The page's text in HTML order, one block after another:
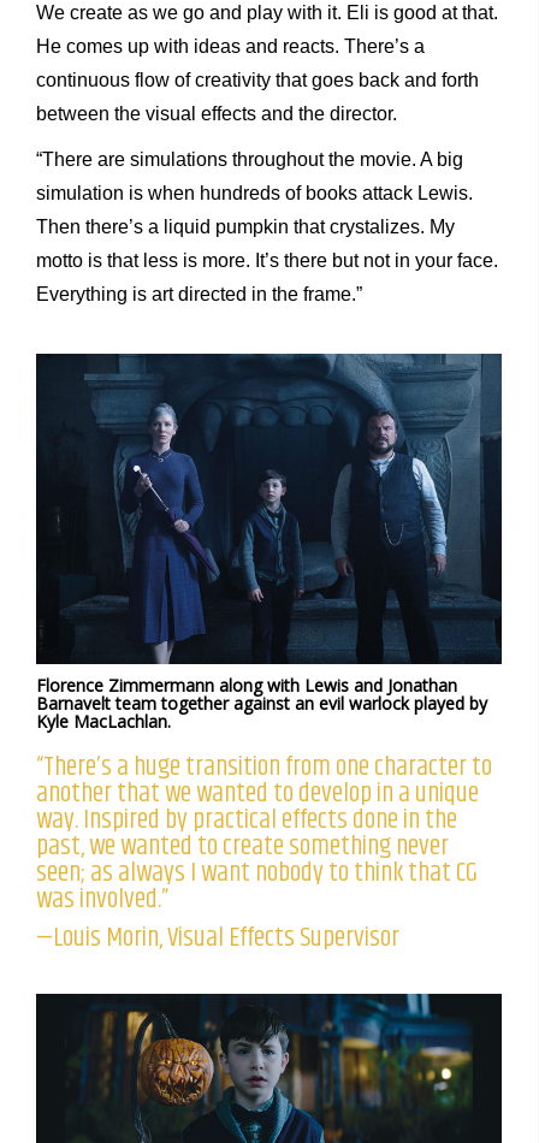
We create as we go and play with it. Eli is good at that.
He comes up with ideas and reacts. There’s a
continuous flow of creativity that goes back and forth
between the visual effects and the director.
“There are simulations throughout the movie. A big
simulation is when hundreds of books attack Lewis.
Then there’s a liquid pumpkin that crystalizes. My
motto is that less is more. It’s there but not in your face.
Everything is art directed in the frame.”
Florence Zimmermann along with Lewis and Jonathan
Barnavelt team together against an evil warlock played by
Kyle MacLachlan.
“There’s a huge transition from one character to
another that we wanted to develop in a unique
way. Inspired by practical effects done in the
past, we wanted to create something never
seen; as always I want nobody to think that CG
was involved.”
—Louis Morin, Visual Effects Supervisor